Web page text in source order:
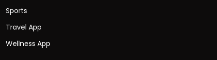
Sports
Travel App
Wellness App